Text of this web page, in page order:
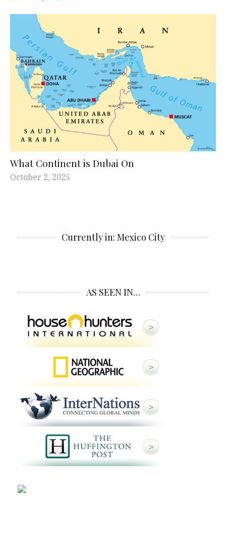
What Continent is Dubai On
October 2, 2025
Currently in: Mexico City
AS SEEN IN…